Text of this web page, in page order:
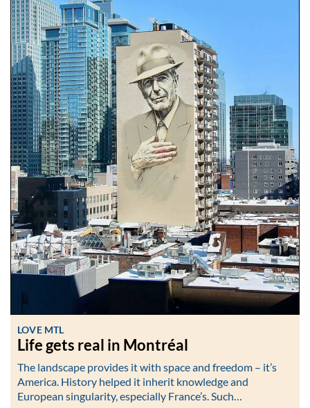
LOVE MTL
Life gets real in Montréal
The landscape provides it with space and freedom – it’s
America. History helped it inherit knowledge and
European singularity, especially France’s. Such…